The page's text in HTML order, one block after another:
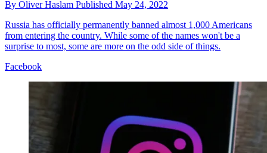
By Oliver Haslam Published May 24, 2022
Russia has officially permanently banned almost 1,000 Americans
from entering the country. While some of the names won't be a
surprise to most, some are more on the odd side of things.
Facebook